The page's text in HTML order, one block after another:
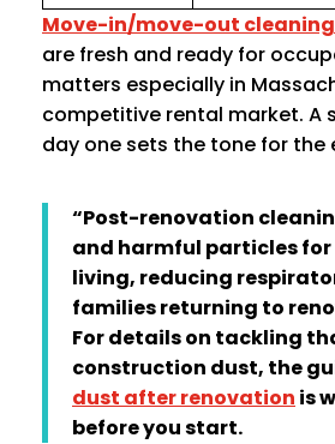
Move-in/move-out cleaning
are fresh and ready for
matters especially in
competitive rental market. A
day one sets the tone for the
“Post-renovation
and harmful particles
living, reducing
families returning to
For details on tackling
construction dust, the
dust after renovation is
before you start.